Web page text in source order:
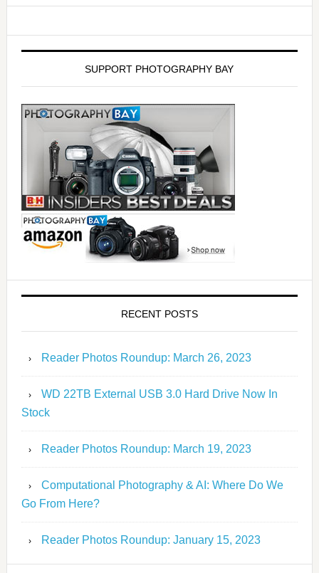
SUPPORT PHOTOGRAPHY BAY
RECENT POSTS
Reader Photos Roundup: March 26, 2023
WD 22TB External USB 3.0 Hard Drive Now In
Stock
Reader Photos Roundup: March 19, 2023
Computational Photography & AI: Where Do We
Go From Here?
Reader Photos Roundup: January 15, 2023